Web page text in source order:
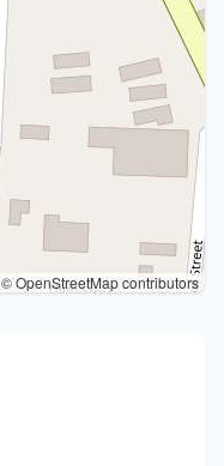
© OpenStreetMap contributors